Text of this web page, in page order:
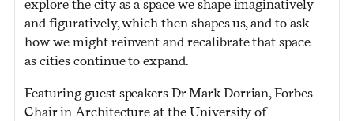
explore the city as a space we shape imaginatively
and figuratively, which then shapes us, and to ask
how we might reinvent and recalibrate that space
as cities continue to expand.
Featuring guest speakers Dr Mark Dorrian, Forbes
Chair in Architecture at the University of